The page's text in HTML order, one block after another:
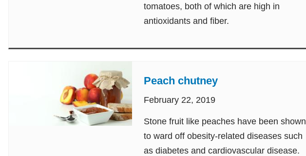
tomatoes, both of which are high in
antioxidants and fiber.
Peach chutney
February 22, 2019
Stone fruit like peaches have been shown
to ward off obesity-related diseases such
as diabetes and cardiovascular disease.